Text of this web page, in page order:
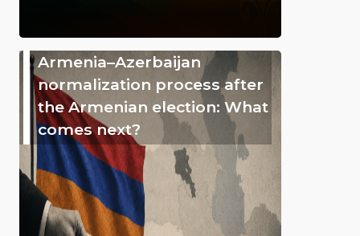
Armenia–Azerbaijan
normalization process after
the Armenian election: What
comes next?